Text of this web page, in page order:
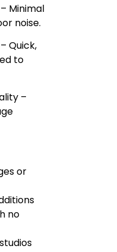
Minimal
noise.
Quick,
to
–
or
no